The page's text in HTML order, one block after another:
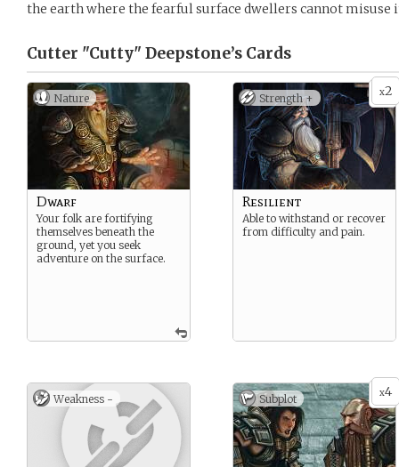
the earth where the fearful surface dwellers cannot misuse
Cutter "Cutty" Deepstone’s Cards
Nature
Dwarf
Your folk are fortifying
themselves beneath the
ground, yet you seek
adventure on the surface.
x2
Strength +
Resilient
Able to withstand or recover
from difficulty and pain.
Weakness - x4
Subplot